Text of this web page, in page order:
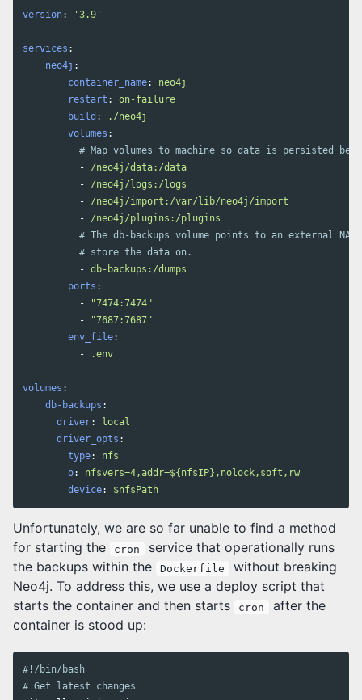
version: ' 3.9'
services :
neo4j :
container_name:
neo4j
restart :
on-failure
build :
./neo4j
volumes :
# Map volumes to machine so data is persisted
-
/neo4j/data:/data
-
/neo4j/logs:/logs
-
/neo4j/import:/var/lib/neo4j/import
-
/neo4j/plugins:/plugins
# The db-backups volume points to an external
# store the data on.
- db-backups:/dumps
ports :
-
"7474:7474"
-
"7687:7687"
env_file:
-
.env
volumes :
db-backups :
driver:
local
driver_opts :
type:
nfs
o:
nfsvers=4,addr=${nfsIP},nolock,soft,rw
device: $nfsPath
Unfortunately, we are so far unable to find a method
for starting the
cron
service that operationally runs
the backups within the
Dockerfile
without breaking
Neo4j. To address this, we use a deploy script that
starts the container and then starts
cron
after the
container is stood up:
#!/bin/bash
# Get latest changes